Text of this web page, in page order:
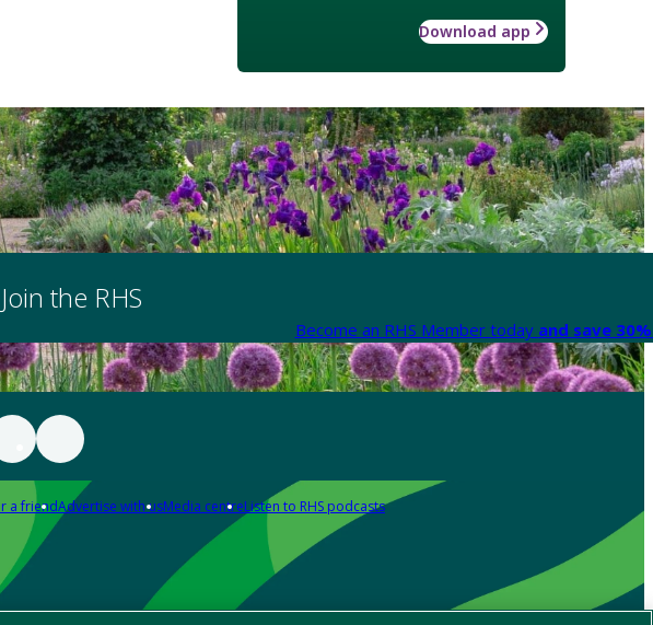
Download app
Join the RHS
Become an RHS Member today and save
a friendAdvertise with usMedia centreListen to RHS podcasts